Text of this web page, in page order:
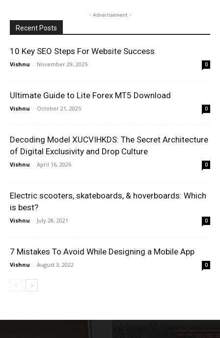
- Advertisement -
Recent Posts
10 Key SEO Steps For Website Success
Vishnu - November 29, 2025 0
Ultimate Guide to Lite Forex MT5 Download
Vishnu - October 21, 2025 0
Decoding Model XUCVIHKDS: The Secret Architecture
of Digital Exclusivity and Drop Culture
Vishnu - April 16, 2026 0
Electric scooters, skateboards, & hoverboards: Which
is best?
Vishnu - July 28, 2021 0
7 Mistakes To Avoid While Designing a Mobile App
Vishnu - August 3, 2022 0